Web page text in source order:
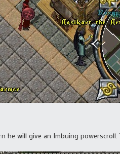
he will give an Imbuing powerscroll.